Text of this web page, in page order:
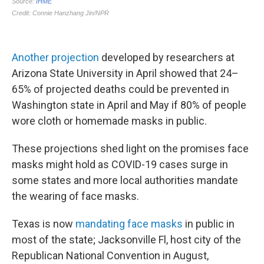
Another projection developed by researchers at
Arizona State University in April showed that 24–
65% of projected deaths could be prevented in
Washington state in April and May if 80% of people
wore cloth or homemade masks in public.
These projections shed light on the promises face
masks might hold as COVID-19 cases surge in
some states and more local authorities mandate
the wearing of face masks.
Texas is now mandating face masks in public in
most of the state; Jacksonville Fl, host city of the
Republican National Convention in August,